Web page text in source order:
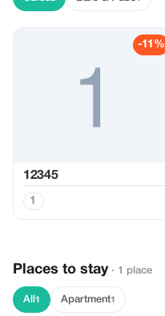
-11%
12345
1
Places to stay · 1 place
All 1 Apartment1